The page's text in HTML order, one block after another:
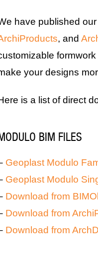
have published our
, and
your designs
is a list of direct
BIM FILES
Geoplast Modulo
Geoplast Modulo
Download from
Download from
Download from